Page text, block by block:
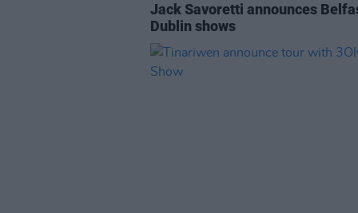
Jack Savoretti announces
Dublin shows